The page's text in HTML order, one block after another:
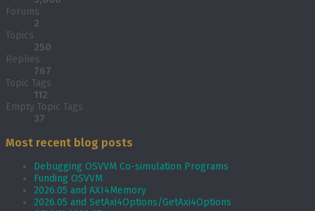
Forums
2
Topics
250
Replies
767
Topic Tags
112
Empty Topic Tags
37
Most recent blog posts
Debugging OSVVM Co-simulation Programs
Funding OSVVM
2026.05 and AXI4Memory
2026.05 and SetAxi4Options/GetAxi4Options